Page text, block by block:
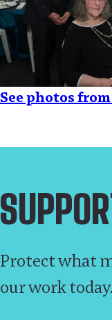
See photos
Protect what
our work today.